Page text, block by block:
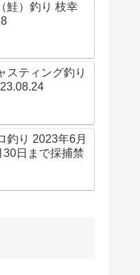
鮭）釣り 枝幸
スティング釣り
釣り 2023年6月
30日まで採捕禁